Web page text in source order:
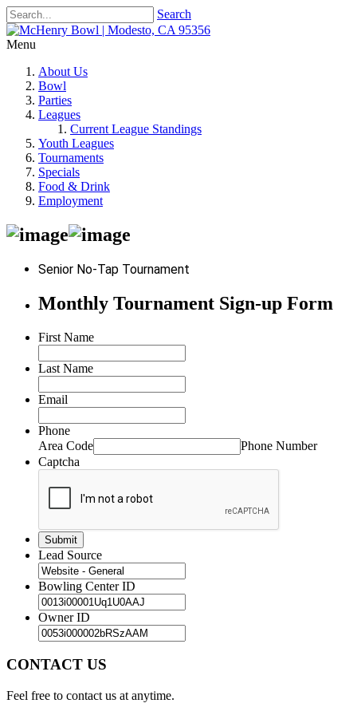
Search
Menu
About Us
Bowl
Parties
Leagues
Current League Standings
Youth Leagues
Tournaments
Specials
Food & Drink
Employment
Senior No-Tap Tournament
Monthly Tournament Sign-up Form
First Name
Last Name
Email
Phone
Area Code
Phone Number
Captcha
Lead Source
Bowling Center ID
Owner ID
CONTACT US
Feel free to contact us at anytime.